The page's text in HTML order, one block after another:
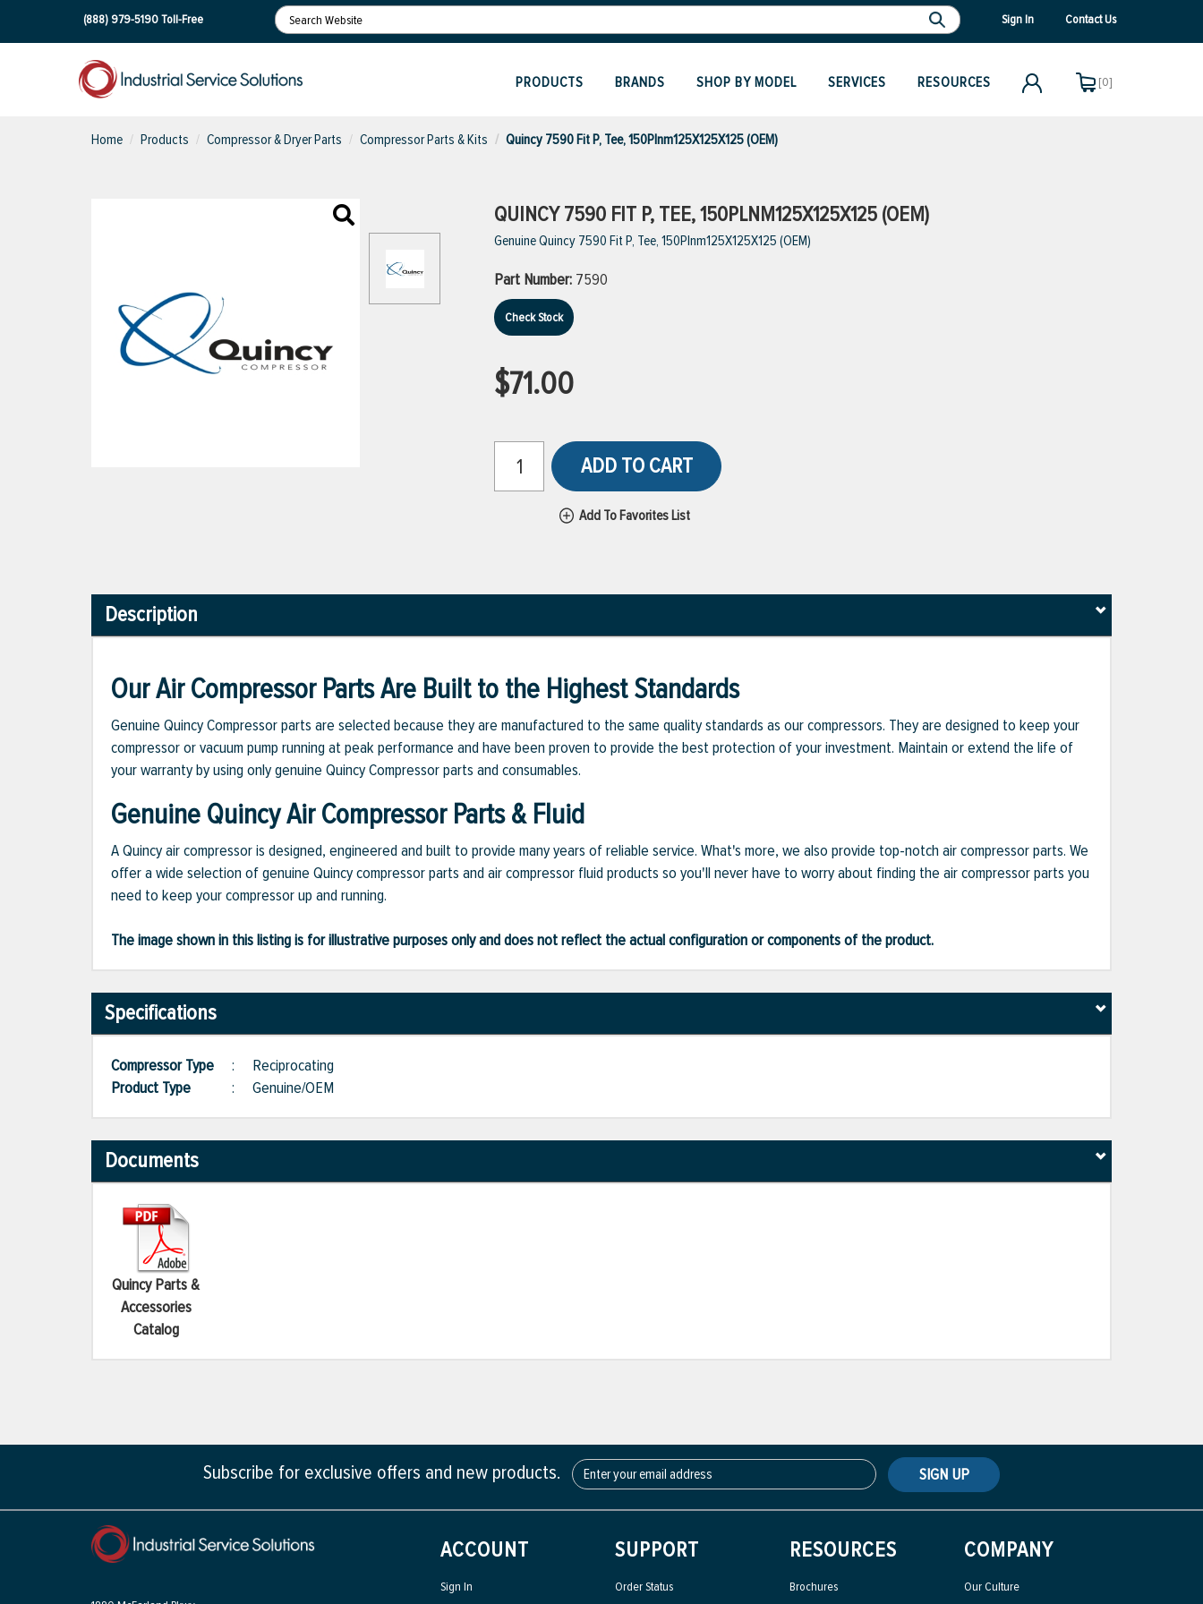
(888) 979-5190Toll-Free Sign In Contact Us
PRODUCTS BRANDS SHOP BY MODEL SERVICES RESOURCES [0]
Home Products Compressor & Dryer Parts Compressor Parts & Kits Quincy 7590 Fit P, Tee, 150Plnm125X125X125 (OEM)
QUINCY 7590 FIT P, TEE, 150PLNM125X125X125 (OEM)
Genuine Quincy 7590 Fit P, Tee, 150Plnm125X125X125 (OEM)
Part Number: 7590
Check Stock
$71.00
ADD TO CART
Add To Favorites List
Description
Our Air Compressor Parts Are Built to the Highest Standards
Genuine Quincy Compressor parts are selected because they are manufactured to the same quality standards as our compressors. They are designed to keep your
compressor or vacuum pump running at peak performance and have been proven to provide the best protection of your investment. Maintain or extend the life of
your warranty by using only genuine Quincy Compressor parts and consumables.
Genuine Quincy Air Compressor Parts & Fluid
A Quincy air compressor is designed, engineered and built to provide many years of reliable service. What's more, we also provide top-notch air compressor parts. We
offer a wide selection of genuine Quincy compressor parts and air compressor fluid products so you'll never have to worry about finding the air compressor parts you
need to keep your compressor up and running.
The image shown in this listing is for illustrative purposes only and does not reflect the actual configuration or components of the product.
Specifications
Compressor Type : Reciprocating
Product Type
: Genuine/OEM
Documents
Quincy Parts &
Accessories
Catalog
Subscribe for exclusive offers and new products. SIGN UP
ACCOUNT
Sign In
SUPPORT
Order Status
RESOURCES
Brochures
COMPANY
Our Culture